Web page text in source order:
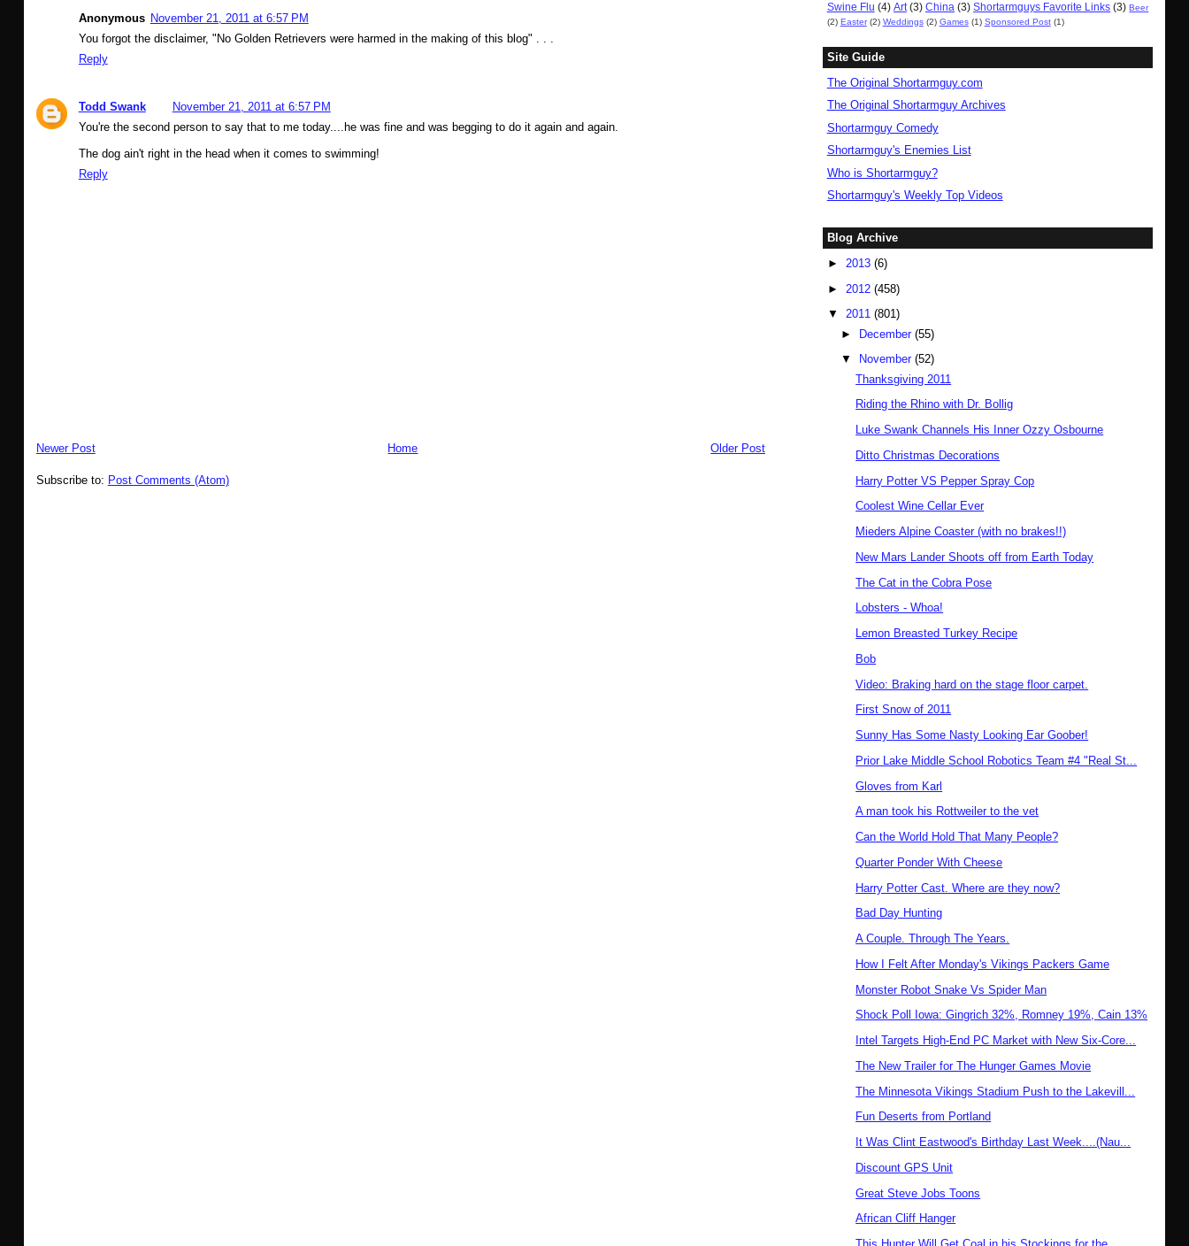
Anonymous November 21, 2011 at 6:57 PM
You forgot the disclaimer, "No Golden Retrievers were harmed in the making of this blog" . . .
Reply
Todd Swank
November 21, 2011 at 6:57 PM
You're the second person to say that to me today....he was fine and was begging to do it again and again.
The dog ain't right in the head when it comes to swimming!
Reply
Newer Post Older Post
Home
Subscribe to: Post Comments (Atom)
Swine Flu (4) Art (3) China (3) Shortarmguys Favorite Links (3) Beer
(2) Easter (2) Weddings (2) Games (1) Sponsored Post (1)
Site Guide
The Original Shortarmguy.com
The Original Shortarmguy Archives
Shortarmguy Comedy
Shortarmguy's Enemies List
Who is Shortarmguy?
Shortarmguy's Weekly Top Videos
Blog Archive
► 2013 (6)
► 2012 (458)
▼ 2011 (801)
► December(55)
▼
November(52)
Thanksgiving 2011
Riding the Rhino with Dr. Bollig
Luke Swank Channels His Inner Ozzy Osbourne
Ditto Christmas Decorations
Harry Potter VS Pepper Spray Cop
Coolest Wine Cellar Ever
Mieders Alpine Coaster (with no brakes!!)
New Mars Lander Shoots off from Earth Today
The Cat in the Cobra Pose
Lobsters - Whoa!
Lemon Breasted Turkey Recipe
Bob
Video: Braking hard on the stage floor carpet.
First Snow of 2011
Sunny Has Some Nasty Looking Ear Goober!
Prior Lake Middle School Robotics Team #4 "Real St...
Gloves from Karl
A man took his Rottweiler to the vet
Can the World Hold That Many People?
Quarter Ponder With Cheese
Harry Potter Cast. Where are they now?
Bad Day Hunting
A Couple. Through The Years.
How I Felt After Monday's Vikings Packers Game
Monster Robot Snake Vs Spider Man
Shock Poll Iowa: Gingrich 32%, Romney 19%, Cain 13%
Intel Targets High-End PC Market with New Six-Core...
The New Trailer for The Hunger Games Movie
The Minnesota Vikings Stadium Push to the Lakevill...
Fun Deserts from Portland
It Was Clint Eastwood's Birthday Last Week....(Nau...
Discount GPS Unit
Great Steve Jobs Toons
African Cliff Hanger